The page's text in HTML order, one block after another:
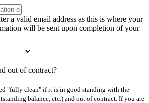
a valid email address as this is where your
will be sent upon completion of your
out of contract?
"fully clean" if it is in good standing with the
balance, etc.) and out of contract. If you are